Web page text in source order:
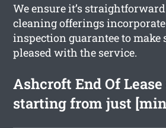
We ensure it’s
cleaning offerings
inspection guarantee to make
pleased with the service.
Ashcroft End Of
starting from just